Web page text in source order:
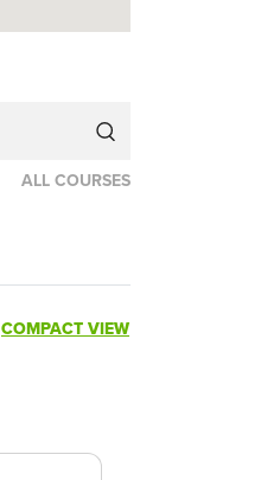
ALL COURSES
COMPACT VIEW